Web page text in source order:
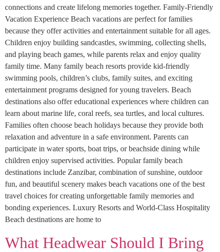
connections and create lifelong memories together. Family-Friendly
Vacation Experience Beach vacations are perfect for families
because they offer activities and entertainment suitable for all ages.
Children enjoy building sandcastles, swimming, collecting shells,
and playing beach games, while parents relax and enjoy quality
family time. Many family beach resorts provide kid-friendly
swimming pools, children’s clubs, family suites, and exciting
entertainment programs designed for young travelers. Beach
destinations also offer educational experiences where children can
learn about marine life, coral reefs, sea turtles, and local cultures.
Families often choose beach holidays because they provide both
relaxation and adventure in a safe environment. Parents can
participate in water sports, boat trips, or beachside dining while
children enjoy supervised activities. Popular family beach
destinations include Zanzibar, combination of sunshine, outdoor
fun, and beautiful scenery makes beach vacations one of the best
travel choices for creating unforgettable family memories and
bonding experiences. Luxury Resorts and World-Class Hospitality
Beach destinations are home to
What Headwear Should I Bring